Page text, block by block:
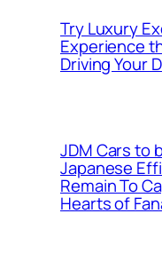
Try Luxury
Experience
Driving Your
JDM Cars to
Japanese
Remain To
Hearts of